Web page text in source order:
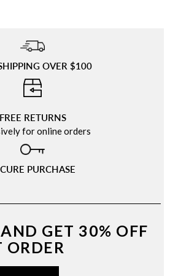
OVER $100
FREE RETURNS
for online orders
PURCHASE
GET 30% OFF
ORDER